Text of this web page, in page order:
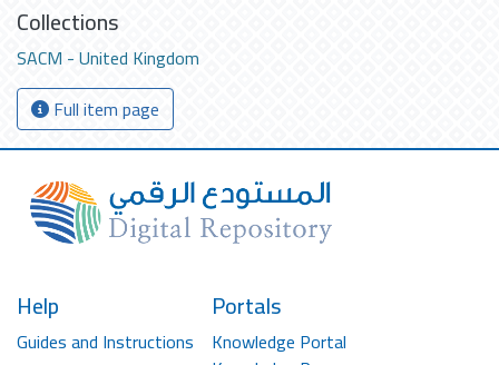
Collections
SACM - United Kingdom
Full item page
Help
Guides and Instructions
Portals
Knowledge Portal